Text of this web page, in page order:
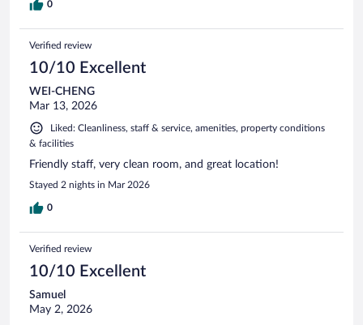
0
Verified review
10/10 Excellent
WEI-CHENG
Mar 13, 2026
Liked: Cleanliness, staff & service, amenities, property conditions
& facilities
Friendly staff, very clean room, and great location!
Stayed 2 nights in Mar 2026
0
Verified review
10/10 Excellent
Samuel
May 2, 2026